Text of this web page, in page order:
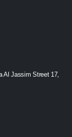
Al Jassim Street 17,